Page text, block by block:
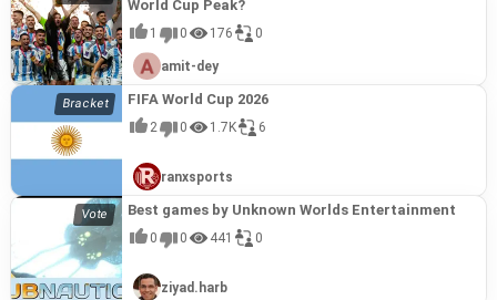
World Cup Peak?
1 0 176 0
amit-dey
FIFA World Cup 2026
2 0 1.7K 6
ranxsports
Best games by Unknown Worlds Entertainment
0 0 441 0
ziyad.harb